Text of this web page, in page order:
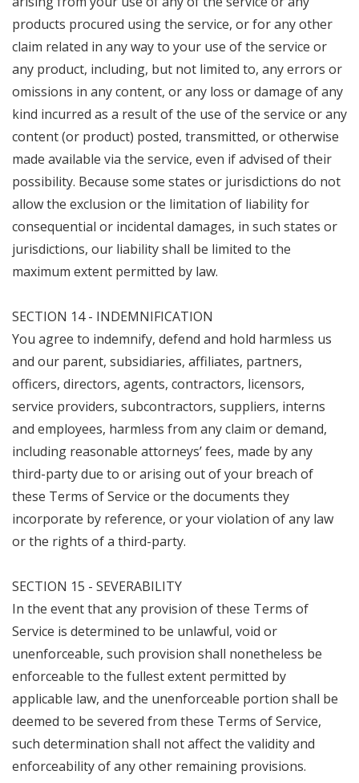
products procured using the service, or for any other
claim related in any way to your use of the service or
any product, including, but not limited to, any errors or
omissions in any content, or any loss or damage of any
kind incurred as a result of the use of the service or any
content (or product) posted, transmitted, or otherwise
made available via the service, even if advised of their
possibility. Because some states or jurisdictions do not
allow the exclusion or the limitation of liability for
consequential or incidental damages, in such states or
jurisdictions, our liability shall be limited to the
maximum extent permitted by law.
SECTION 14 - INDEMNIFICATION
You agree to indemnify, defend and hold harmless us
and our parent, subsidiaries, affiliates, partners,
officers, directors, agents, contractors, licensors,
service providers, subcontractors, suppliers, interns
and employees, harmless from any claim or demand,
including reasonable attorneys’ fees, made by any
third-party due to or arising out of your breach of
these Terms of Service or the documents they
incorporate by reference, or your violation of any law
or the rights of a third-party.
SECTION 15 - SEVERABILITY
In the event that any provision of these Terms of
Service is determined to be unlawful, void or
unenforceable, such provision shall nonetheless be
enforceable to the fullest extent permitted by
applicable law, and the unenforceable portion shall be
deemed to be severed from these Terms of Service,
such determination shall not affect the validity and
enforceability of any other remaining provisions.